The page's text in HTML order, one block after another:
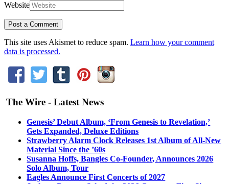
Website
This site uses Akismet to reduce spam. Learn how your comment
data is processed.
The Wire - Latest News
Genesis’ Debut Album, ‘From Genesis to Revelation,’
Gets Expanded, Deluxe Editions
Strawberry Alarm Clock Releases 1st Album of All-New
Material Since the ’60s
Susanna Hoffs, Bangles Co-Founder, Announces 2026
Solo Album, Tour
Eagles Announce First Concerts of 2027